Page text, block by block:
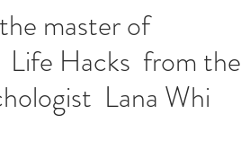
master of
Hacks from the
Lana Whi